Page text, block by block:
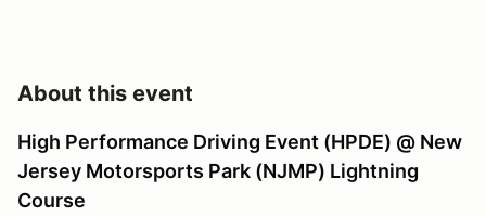
About this event
High Performance Driving Event (HPDE) @ New
Jersey Motorsports Park (NJMP) Lightning
Course